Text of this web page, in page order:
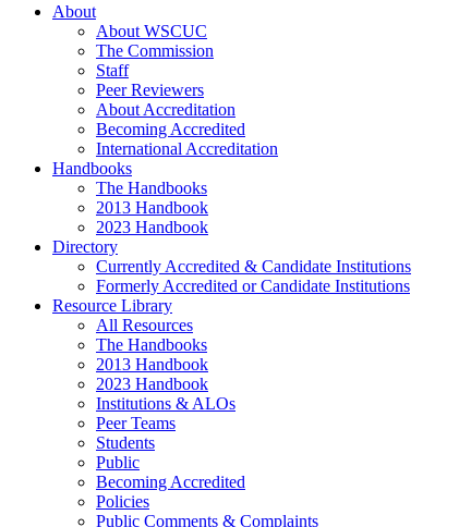
About
About WSCUC
The Commission
Staff
Peer Reviewers
About Accreditation
Becoming Accredited
International Accreditation
Handbooks
The Handbooks
2013 Handbook
2023 Handbook
Directory
Currently Accredited & Candidate Institutions
Formerly Accredited or Candidate Institutions
Resource Library
All Resources
The Handbooks
2013 Handbook
2023 Handbook
Institutions & ALOs
Peer Teams
Students
Public
Becoming Accredited
Policies
Public Comments & Complaints